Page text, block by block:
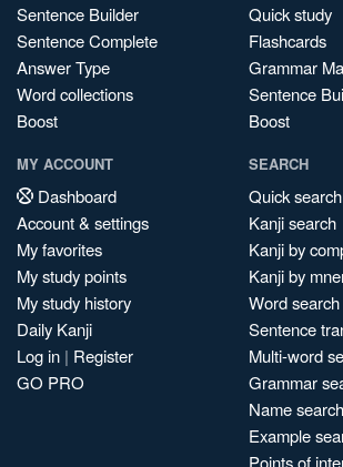
Sentence Builder
Sentence Complete
Answer Type
Word collections
Boost
Quick study
Flashcards
Grammar
Sentence
Boost
MY ACCOUNT
Dashboard
Account & settings
My favorites
My study points
My study history
Daily Kanji
Log in | Register
GO PRO
SEARCH
Quick search
Kanji search
Kanji by
Kanji by
Word search
Sentence
Multi-word
Grammar
Name search
Example
Points of